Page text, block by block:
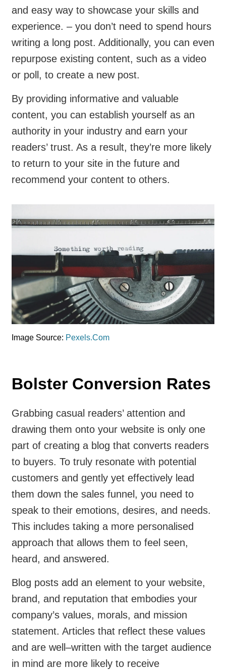
and easy way to showcase your skills and
experience. – you don’t need to spend hours
writing a long post. Additionally, you can even
repurpose existing content, such as a video
or poll, to create a new post.
By providing informative and valuable
content, you can establish yourself as an
authority in your industry and earn your
readers’ trust. As a result, they’re more likely
to return to your site in the future and
recommend your content to others.
Image Source: Pexels.Com
Bolster Conversion Rates
Grabbing casual readers’ attention and
drawing them onto your website is only one
part of creating a blog that converts readers
to buyers. To truly resonate with potential
customers and gently yet effectively lead
them down the sales funnel, you need to
speak to their emotions, desires, and needs.
This includes taking a more personalised
approach that allows them to feel seen,
heard, and answered.
Blog posts add an element to your website,
brand, and reputation that embodies your
company’s values, morals, and mission
statement. Articles that reflect these values
and are well–written with the target audience
in mind are more likely to receive